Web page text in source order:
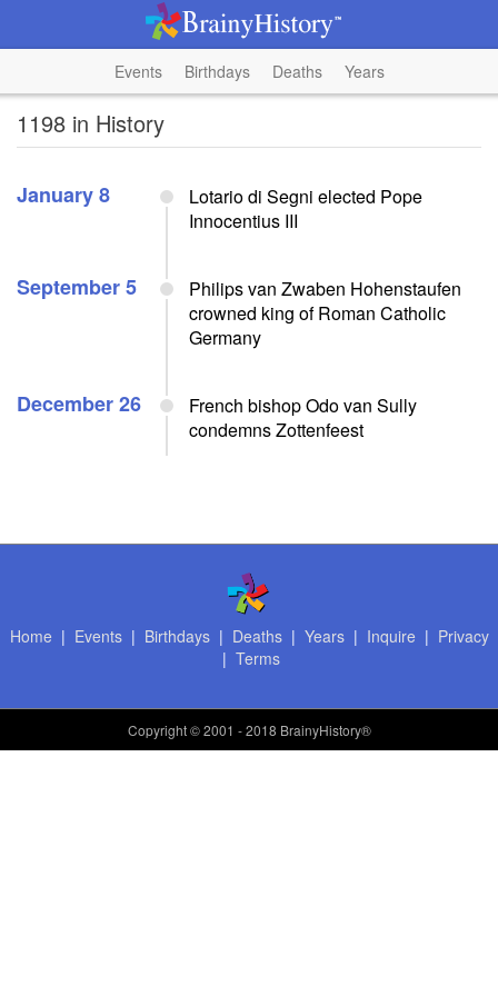
Events Birthdays Deaths Years
1198 in History
January 8
Lotario di Segni elected Pope
Innocentius III
September 5
Philips van Zwaben Hohenstaufen
crowned king of Roman Catholic
Germany
December 26
French bishop Odo van Sully
condemns Zottenfeest
Home | Events| Birthdays| Deaths| Years| Inquire | Privacy
| Terms
Copyright© 2001 - 2018 BrainyHistory®